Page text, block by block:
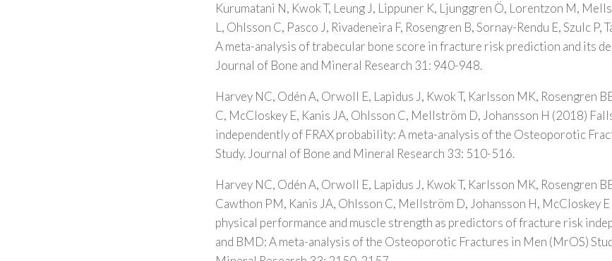
Kurumatani N, Kwok T, Leung J, Lippuner K, Ljunggren Ö, Lorentzon M,
L, Ohlsson C, Pasco J, Rivadeneira F, Rosengren B, Sornay-Rendu E, Szulc P,
A meta-analysis of trabecular bone score in fracture risk prediction and its
Journal of Bone and Mineral Research 31: 940-948.
Harvey NC, Odén A, Orwoll E, Lapidus J, Kwok T, Karlsson MK, Rosengren
C, McCloskey E, Kanis JA, Ohlsson C, Mellström D, Johansson H (2018)
independently of FRAX probability: A meta-analysis of the Osteoporotic
Study. Journal of Bone and Mineral Research 33: 510-516.
Harvey NC, Odén A, Orwoll E, Lapidus J, Kwok T, Karlsson MK, Rosengren
Cawthon PM, Kanis JA, Ohlsson C, Mellström D, Johansson H, McCloskey
physical performance and muscle strength as predictors of fracture risk
and BMD: A meta-analysis of the Osteoporotic Fractures in Men (MrOS)